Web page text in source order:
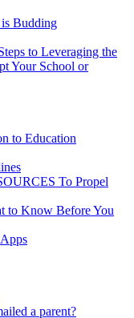
Budding
to Leveraging the
Your School or
to Education
To Propel
to Know Before You
a parent?